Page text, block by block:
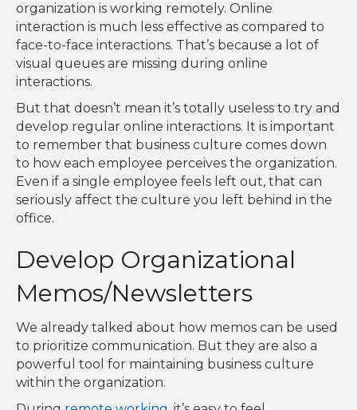
organization is working remotely. Online
interaction is much less effective as compared to
face-to-face interactions. That’s because a lot of
visual queues are missing during online
interactions.
But that doesn’t mean it’s totally useless to try and
develop regular online interactions. It is important
to remember that business culture comes down
to how each employee perceives the organization.
Even if a single employee feels left out, that can
seriously affect the culture you left behind in the
office.
Develop Organizational
Memos/Newsletters
We already talked about how memos can be used
to prioritize communication. But they are also a
powerful tool for maintaining business culture
within the organization.